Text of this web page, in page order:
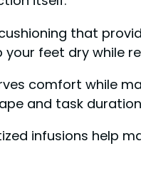
that
feet dry while
comfort while
and task
infusions help